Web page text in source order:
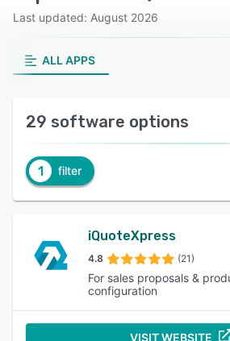
Last updated: August 2026
ALL APPS
29 software options
1 filter
iQuoteXpress
4.8 (21)
For sales proposals &
configuration
VISIT WEBSITE